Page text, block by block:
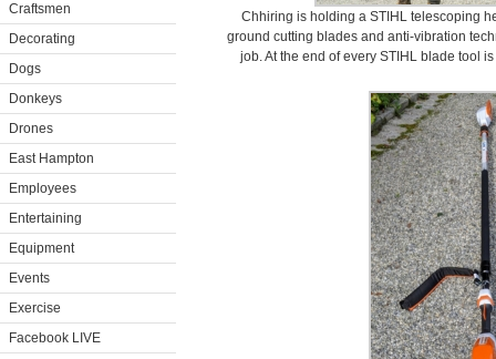
Craftsmen
Decorating
Dogs
Donkeys
Drones
East Hampton
Employees
Entertaining
Equipment
Events
Exercise
Facebook LIVE
Chhiring is holding a STIHL telescoping
ground cutting blades and anti-vibration
job. At the end of every STIHL blade tool